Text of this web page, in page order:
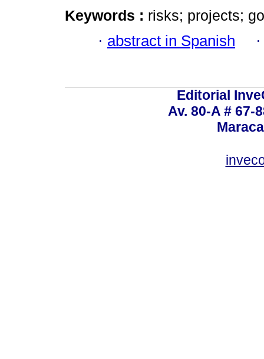
Keywords : risks; projects;
· abstract in Spanish
Editorial
Av. 80-A # 67-